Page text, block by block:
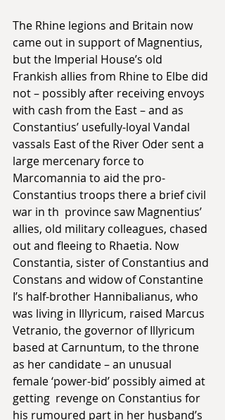
The Rhine legions and Britain now
came out in support of Magnentius,
but the Imperial House’s old
Frankish allies from Rhine to Elbe did
not – possibly after receiving envoys
with cash from the East – and as
Constantius’ usefully-loyal Vandal
vassals East of the River Oder sent a
large mercenary force to
Marcomannia to aid the pro-
Constantius troops there a brief civil
war in th  province saw Magnentius’
allies, old military colleagues, chased
out and fleeing to Rhaetia. Now
Constantia, sister of Constantius and
Constans and widow of Constantine
I’s half-brother Hannibalianus, who
was living in Illyricum, raised Marcus
Vetranio, the governor of Illyricum
based at Carnuntum, to the throne
as her candidate – an unusual
female ‘power-bid’ possibly aimed at
getting  revenge on Constantius for
his rumoured part in her husband’s